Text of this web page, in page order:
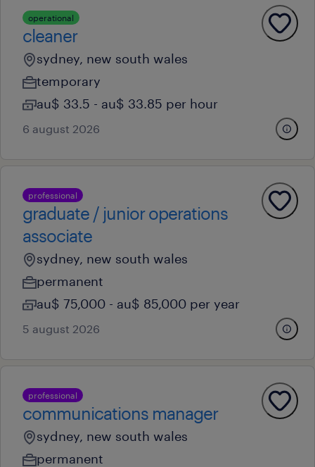
operational
cleaner
sydney, new south wales
temporary
au$ 33.5 - au$ 33.85 per hour
6 august 2026
professional
graduate / junior operations
associate
sydney, new south wales
permanent
au$ 75,000 - au$ 85,000 per year
5 august 2026
professional
communications manager
sydney, new south wales
permanent